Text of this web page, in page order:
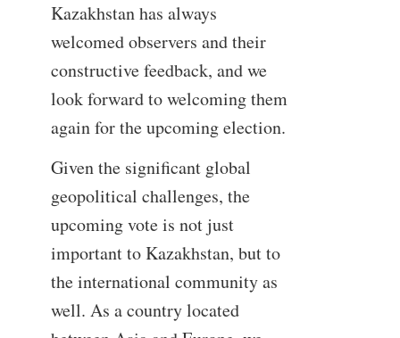
Kazakhstan has always
welcomed observers and their
constructive feedback, and we
look forward to welcoming them
again for the upcoming election.
Given the significant global
geopolitical challenges, the
upcoming vote is not just
important to Kazakhstan, but to
the international community as
well. As a country located